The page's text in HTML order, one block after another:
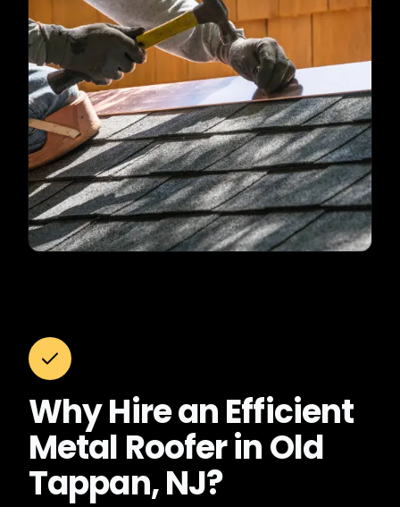
Why Hire an Efficient
Metal Roofer in Old
Tappan, NJ?